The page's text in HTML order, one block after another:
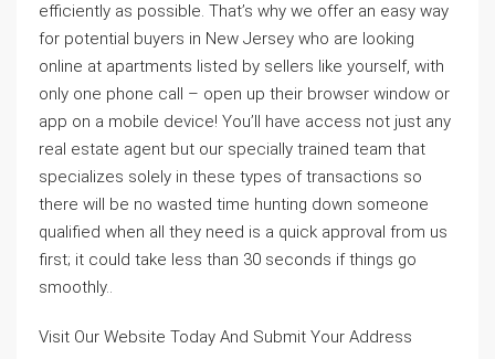
efficiently as possible. That’s why we offer an easy way
for potential buyers in New Jersey who are looking
online at apartments listed by sellers like yourself, with
only one phone call – open up their browser window or
app on a mobile device! You’ll have access not just any
real estate agent but our specially trained team that
specializes solely in these types of transactions so
there will be no wasted time hunting down someone
qualified when all they need is a quick approval from us
first; it could take less than 30 seconds if things go
smoothly..
Visit Our Website Today And Submit Your Address